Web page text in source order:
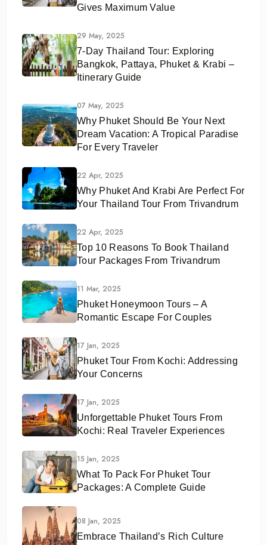
Gives Maximum Value
29 May, 2025
7-Day Thailand Tour: Exploring
Bangkok, Pattaya, Phuket & Krabi –
Itinerary Guide
07 May, 2025
Why Phuket Should Be Your Next
Dream Vacation: A Tropical Paradise
For Every Traveler
22 Apr, 2025
Why Phuket And Krabi Are Perfect For
Your Thailand Tour From Trivandrum
22 Apr, 2025
Top 10 Reasons To Book Thailand
Tour Packages From Trivandrum
11 Mar, 2025
Phuket Honeymoon Tours – A
Romantic Escape For Couples
17 Jan, 2025
Phuket Tour From Kochi: Addressing
Your Concerns
17 Jan, 2025
Unforgettable Phuket Tours From
Kochi: Real Traveler Experiences
15 Jan, 2025
What To Pack For Phuket Tour
Packages: A Complete Guide
08 Jan, 2025
Embrace Thailand’s Rich Culture